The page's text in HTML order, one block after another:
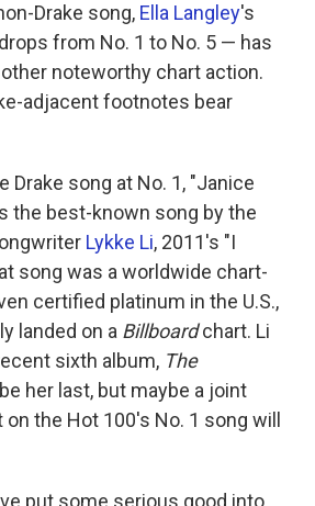
Drake song, Ella Langley's
from No. 1 to No. 5 — has
noteworthy chart action.
adjacent footnotes bear
Drake song at No. 1, "Janice
the best-known song by the
Lykke Li, 2011's "I
song was a worldwide chart-
certified platinum in the U.S.,
landed on a Billboardchart. Li
sixth album, The
her last, but maybe a joint
the Hot 100's No. 1 song will
put some serious good into